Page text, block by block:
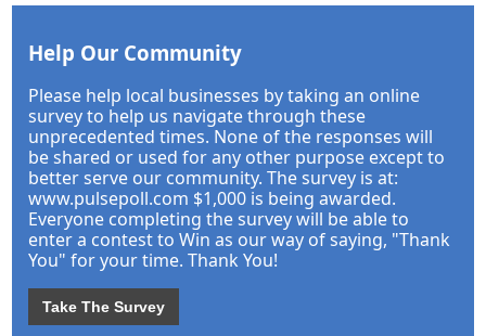
Help Our Community
Please help local businesses by taking an online
survey to help us navigate through these
unprecedented times. None of the responses will
be shared or used for any other purpose except to
better serve our community. The survey is at:
www.pulsepoll.com $1,000 is being awarded.
Everyone completing the survey will be able to
enter a contest to Win as our way of saying, "Thank
You" for your time. Thank You!
Take The Survey